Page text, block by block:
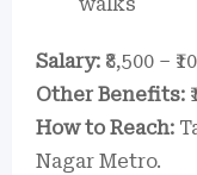
Salary: ₹8,500 –
Other Benefits:
How to Reach:
Nagar Metro.